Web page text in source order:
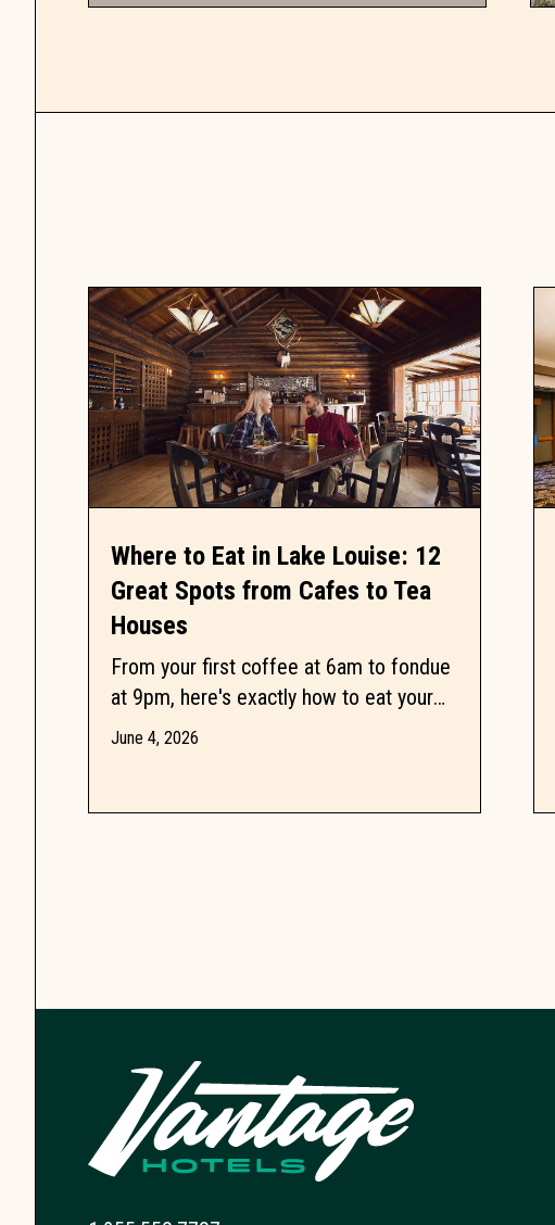
Where to Eat in Lake Louise: 12
Great Spots from Cafes to Tea
Houses
From your first coffee at 6am to fondue
at 9pm, here's exactly how to eat your
way through Lake Louise without
June 4, 2026